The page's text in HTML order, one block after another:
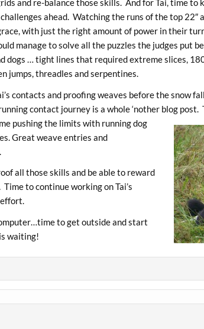
and re-balance those skills. And for Tai, time to
ahead. Watching the runs of the top 22″
with just the right amount of power in their
manage to solve all the puzzles the judges put
dogs … tight lines that required extreme slices,
jumps, threadles and serpentines.
contacts and proofing weaves before the snow
contact journey is a whole ‘nother blog post.
pushing the limits with running dog
Great weave entries and
all those skills and be able to reward
to continue working on Tai’s
to get outside and start
waiting!